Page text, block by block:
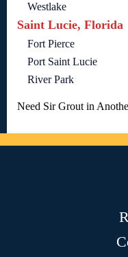
Westlake
Saint Lucie, Florida
Fort Pierce
Port Saint Lucie
River Park
Need Sir Grout in